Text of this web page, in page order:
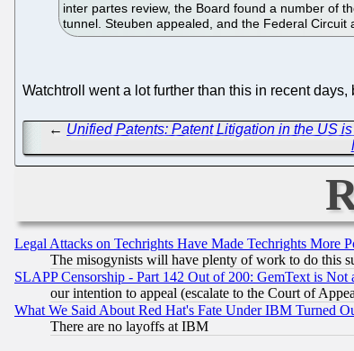
inter partes review, the Board found a number of
tunnel. Steuben appealed, and the Federal Circuit
Watchtroll went a lot further than this in recent
← Unified Patents: Patent Litigation in the US
Legal Attacks on Techrights Have Made Techrights More
The misogynists will have plenty of work to do this
SLAPP Censorship - Part 142 Out of 200: GemText is
our intention to appeal (escalate to the Court of
What We Said About Red Hat's Fate Under IBM Turned
There are no layoffs at IBM